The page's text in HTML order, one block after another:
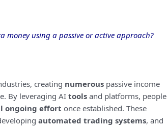
using a passive or active approach?
creating numerous passive income
By leveraging AItools and platforms, people
ongoing effort once established. These
automated trading systems, and